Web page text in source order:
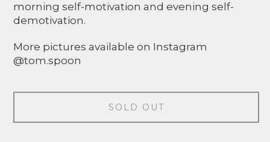
morning self-motivation and evening self-
demotivation.
More pictures available on Instagram
@tom.spoon
SOLD OUT